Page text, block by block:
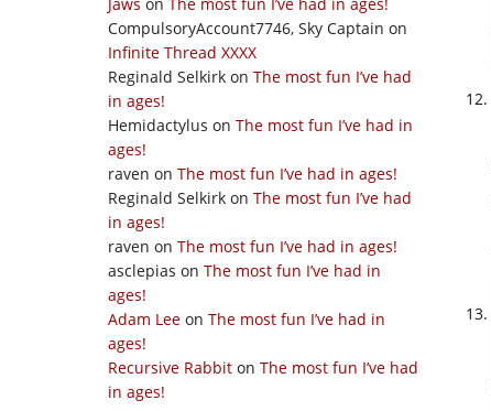
CompulsoryAccount7746, Sky Captain on
Infinite Thread XXXX
Reginald Selkirk on The most fun I’ve had
in ages!
Hemidactylus on The most fun I’ve had in
ages!
raven on The most fun I’ve had in ages!
Reginald Selkirk on The most fun I’ve had
in ages!
raven on The most fun I’ve had in ages!
asclepias on The most fun I’ve had in
ages!
Adam Lee on The most fun I’ve had in
ages!
Recursive Rabbit on The most fun I’ve had
in ages!